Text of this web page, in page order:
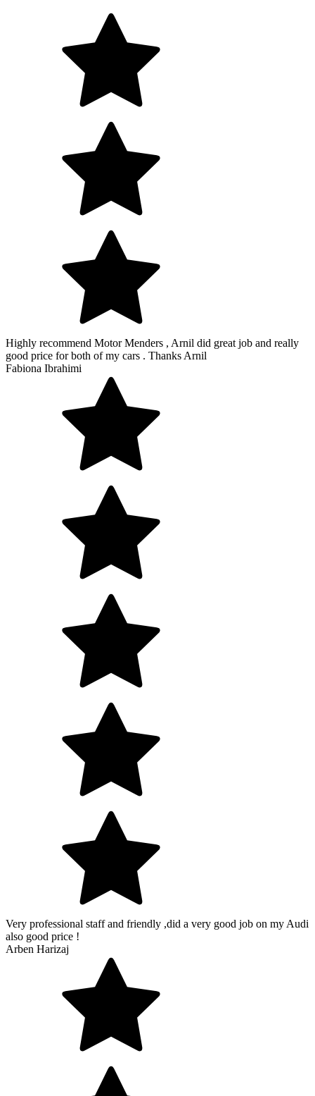
Highly recommend Motor Menders , Arnil did great job and really
good price for both of my cars . Thanks Arnil
Fabiona Ibrahimi
Very professional staff and friendly ,did a very good job on my Audi
also good price !
Arben Harizaj